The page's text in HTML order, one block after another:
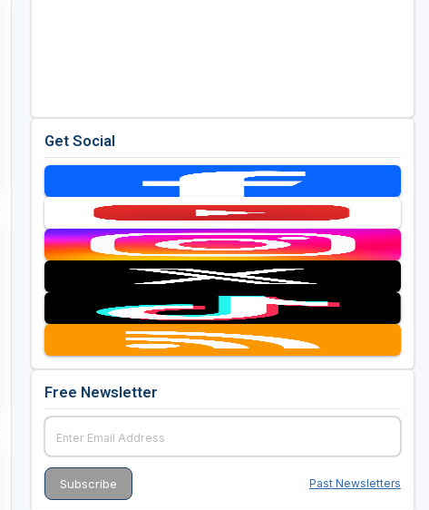
Get Social
Free Newsletter
Past Newsletters